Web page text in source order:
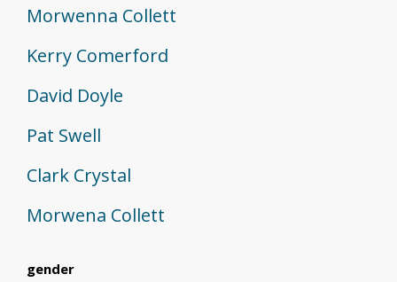
Morwenna Collett
Kerry Comerford
David Doyle
Pat Swell
Clark Crystal
Morwena Collett
gender